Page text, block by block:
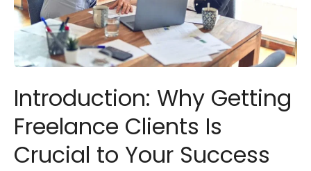
Introduction: Why Getting
Freelance Clients Is
Crucial to Your Success